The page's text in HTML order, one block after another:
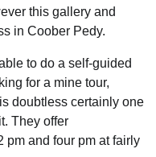
this gallery and
in Coober Pedy.
to do a self-guided
for a mine tour,
doubtless certainly one
They offer
pm and four pm at fairly